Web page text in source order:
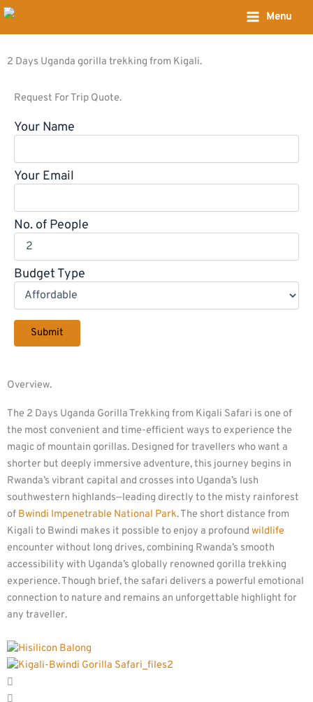
Skip
Menu
2 Days Uganda gorilla trekking from Kigali.
Request For Trip Quote.
Your Name
Your Email
No. of People
Budget Type
Overview.
The 2 Days Uganda Gorilla Trekking from Kigali Safari is one of
the most convenient and time-efficient ways to experience the
magic of mountain gorillas. Designed for travellers who want a
shorter but deeply immersive adventure, this journey begins in
Rwanda’s vibrant capital and crosses into Uganda’s lush
southwestern highlands—leading directly to the misty rainforest
of Bwindi Impenetrable National Park. The short distance from
Kigali to Bwindi makes it possible to enjoy a profound wildlife
encounter without long drives, combining Rwanda’s smooth
accessibility with Uganda’s globally renowned gorilla trekking
experience. Though brief, the safari delivers a powerful emotional
connection to nature and remains an unforgettable highlight for
any traveller.